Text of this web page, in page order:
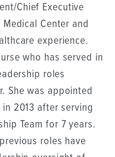
Chief Executive
Center and
experience.
who has served in
roles
She was appointed
2013 after serving
Team for 7 years.
roles have